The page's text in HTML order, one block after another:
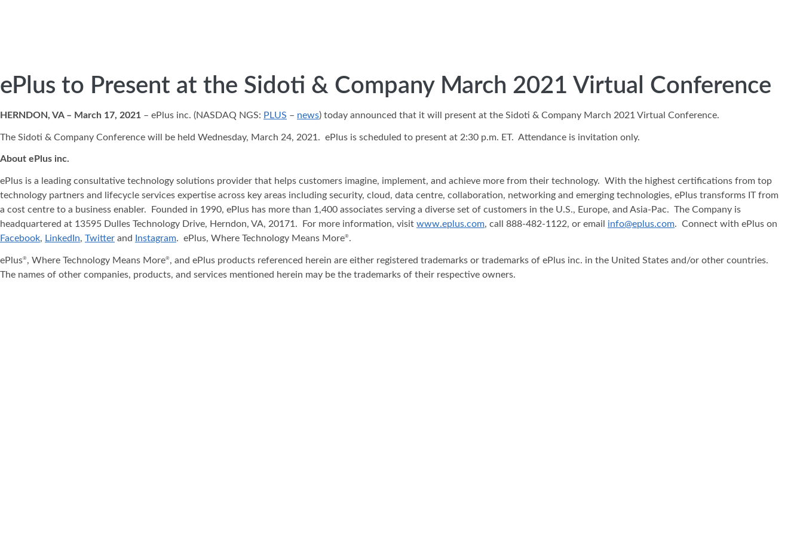
ePlus to Present at the Sidoti & Company March 2021 Virtual Conference
HERNDON, VA – March 17, 2021 – ePlus inc. (NASDAQ NGS: PLUS – news) today announced that it will present at the Sidoti & Company March 2021 Virtual Conference.
The Sidoti & Company Conference will be held Wednesday, March 24, 2021. ePlus is scheduled to present at 2:30 p.m. ET. Attendance is invitation only.
About ePlus inc.
ePlus is a leading consultative technology solutions provider that helps customers imagine, implement, and achieve more from their technology. With the highest certifications from top
technology partners and lifecycle services expertise across key areas including security, cloud, data centre, collaboration, networking and emerging technologies, ePlus transforms IT from
a cost centre to a business enabler. Founded in 1990, ePlus has more than 1,400 associates serving a diverse set of customers in the U.S., Europe, and Asia-Pac. The Company is
headquartered at 13595 Dulles Technology Drive, Herndon, VA, 20171. For more information, visit www.eplus.com, call 888-482-1122, or email info@eplus.com. Connect with ePlus on
Facebook, LinkedIn, Twitter and Instagram. ePlus, Where Technology Means More®.
ePlus®, Where Technology Means More®, and ePlus products referenced herein are either registered trademarks or trademarks of ePlus inc. in the United States and/or other countries.
The names of other companies, products, and services mentioned herein may be the trademarks of their respective owners.